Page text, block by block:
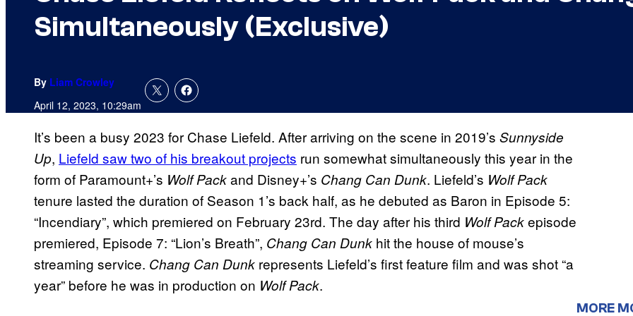
Simultaneously (Exclusive)
By Liam Crowley
April 12, 2023, 10:29am
It’s been a busy 2023 for Chase Liefeld. After arriving on the scene in 2019’s Sunnyside
Up, Liefeld saw two of his breakout projects run somewhat simultaneously this year in the
form of Paramount+’s Wolf Packand Disney+’s Chang Can Dunk. Liefeld’s Wolf Pack
tenure lasted the duration of Season 1’s back half, as he debuted as Baron in Episode 5:
“Incendiary”, which premiered on February 23rd. The day after his third Wolf Packepisode
premiered, Episode 7: “Lion’s Breath”, Chang Can Dunk hit the house of mouse’s
streaming service. Chang Can Dunk represents Liefeld’s first feature film and was shot “a
year” before he was in production on Wolf Pack.
MORE